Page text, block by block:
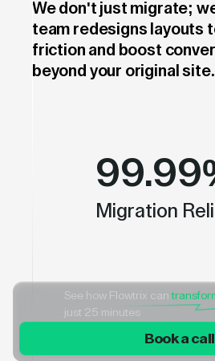
We don't just migrate;
team redesigns layouts
friction and boost
beyond your original site.
Migration
See how Flowtrix can
just 25 minutes
Book a call